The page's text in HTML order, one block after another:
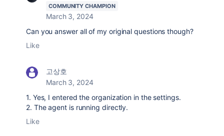
COMMUNITY CHAMPION
March 3, 2024
Can you answer all of my original questions though?
Like
고상호
March 3, 2024
1. Yes, I entered the organization in the settings.
2. The agent is running directly.
Like